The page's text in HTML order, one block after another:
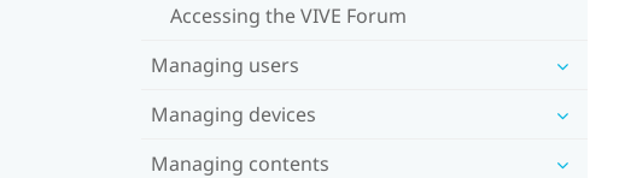
Accessing the VIVE Forum
Managing users
Managing devices
Managing contents